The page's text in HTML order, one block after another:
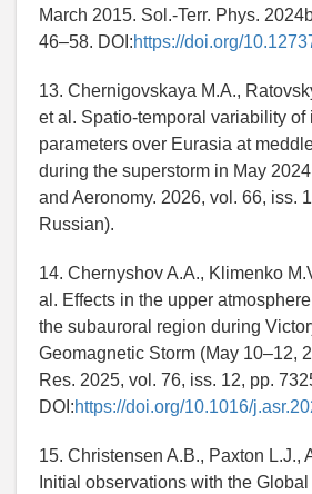
March 2015. Sol.-Terr. Phys.
46–58. DOI:https://doi.org/
13. Chernigovskaya M.A.,
et al. Spatio-temporal variability of
parameters over Eurasia at
during the superstorm in May
and Aeronomy. 2026, vol. 66, iss.
Russian).
14. Chernyshov A.A., Klimenko
al. Effects in the upper
the subauroral region during
Geomagnetic Storm (May 10–12,
Res. 2025, vol. 76, iss. 12, pp.
DOI:https://doi.org/10.1016/
15. Christensen A.B., Paxton L.J.,
Initial observations with the